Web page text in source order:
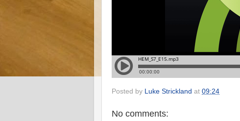
Posted by Luke Strickland at 09:24
No comments: